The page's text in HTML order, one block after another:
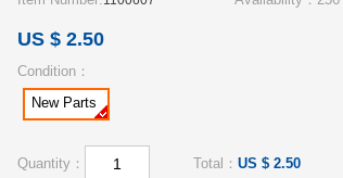
US $ 2.50
Condition：
New Parts
Quantity： Total： US $ 2.50